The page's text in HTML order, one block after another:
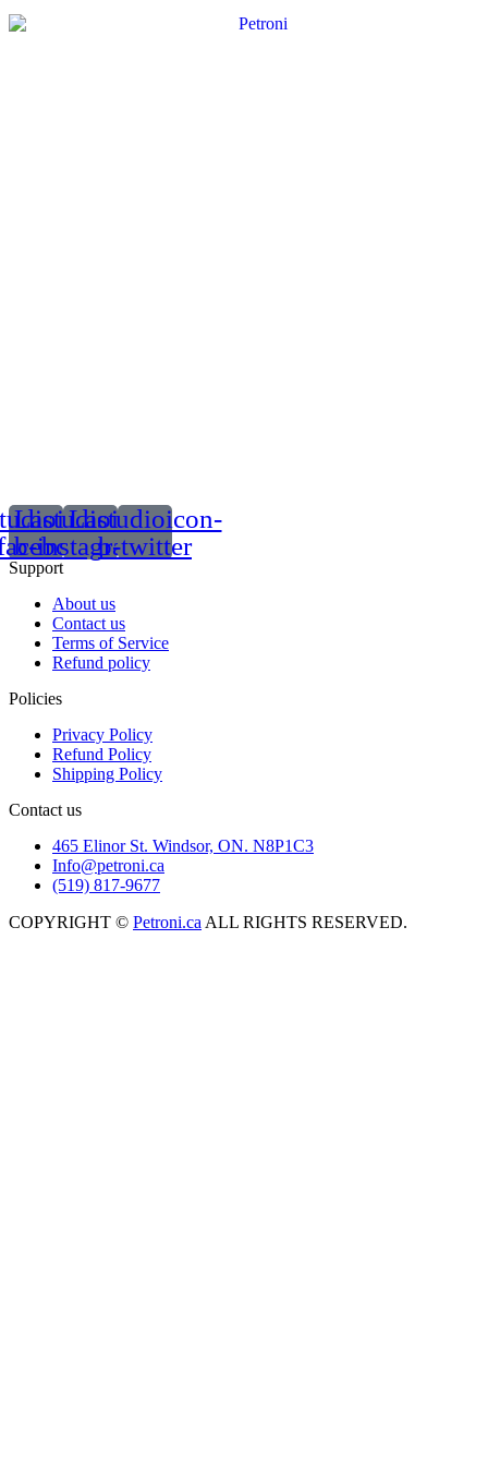
Lastudioicon-
b-instagram-1
Lastudioicon-
b-twitter
Support
About us
Contact us
Terms of Service
Refund policy
Policies
Privacy Policy
Refund Policy
Shipping Policy
Contact us
465 Elinor St. Windsor, ON. N8P1C3
Info@petroni.ca
(519) 817-9677
COPYRIGHT © Petroni.ca ALL RIGHTS RESERVED.